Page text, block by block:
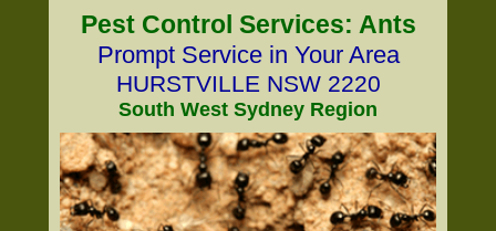
Pest Control Services: Ants
Prompt Service in Your Area
HURSTVILLE NSW 2220
South West Sydney Region